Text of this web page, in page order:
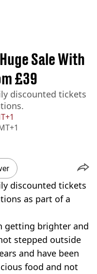
Sale With
£39
discounted tickets
discounted tickets
as part of a
getting brighter and
stepped outside
and have been
food and not